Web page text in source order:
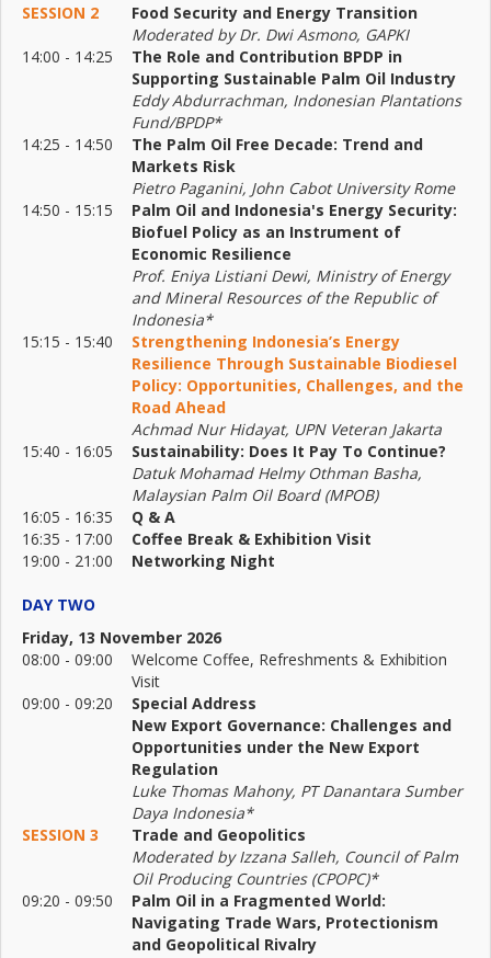
SESSION 2
Food Security and Energy Transition
Moderated by Dr. Dwi Asmono, GAPKI
14:00 - 14:25
The Role and Contribution BPDP in
Supporting Sustainable Palm Oil Industry
Eddy Abdurrachman, Indonesian Plantations
Fund/BPDP*
14:25 - 14:50
The Palm Oil Free Decade: Trend and
Markets Risk
Pietro Paganini, John Cabot University Rome
14:50 - 15:15
Palm Oil and Indonesia's Energy Security:
Biofuel Policy as an Instrument of
Economic Resilience
Prof. Eniya Listiani Dewi, Ministry of Energy
and Mineral Resources of the Republic of
Indonesia*
15:15 - 15:40
Strengthening Indonesia’s Energy
Resilience Through Sustainable Biodiesel
Policy: Opportunities, Challenges, and the
Road Ahead
Achmad Nur Hidayat, UPN Veteran Jakarta
15:40 - 16:05
Sustainability: Does It Pay To Continue?
Datuk Mohamad Helmy Othman Basha,
Malaysian Palm Oil Board (MPOB)
16:05 - 16:35
Q & A
16:35 - 17:00
Coffee Break & Exhibition Visit
19:00 - 21:00
Networking Night
DAY TWO
Friday, 13 November 2026
08:00 - 09:00
Welcome Coffee, Refreshments & Exhibition
Visit
09:00 - 09:20
Special Address
New Export Governance: Challenges and
Opportunities under the New Export
Regulation
Luke Thomas Mahony, PT Danantara Sumber
Daya Indonesia*
SESSION 3
Trade and Geopolitics
Moderated by Izzana Salleh, Council of Palm
Oil Producing Countries (CPOPC)*
09:20 - 09:50
Palm Oil in a Fragmented World:
Navigating Trade Wars, Protectionism
and Geopolitical Rivalry